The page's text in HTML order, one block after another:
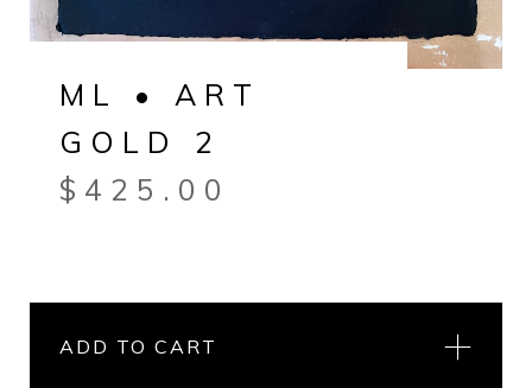
ML • ART
GOLD 2
$ 425.00
ADD TO CART